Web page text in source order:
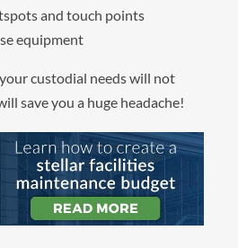
and touch points
equipment
custodial needs will not
save you a huge headache!